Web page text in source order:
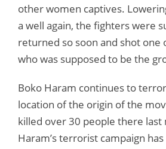
other women captives.
a well again, the fighters were
returned so soon and shot one
who was supposed to be the
Boko Haram continues to
location of the origin of the
killed over 30 people there last
Haram’s terrorist campaign